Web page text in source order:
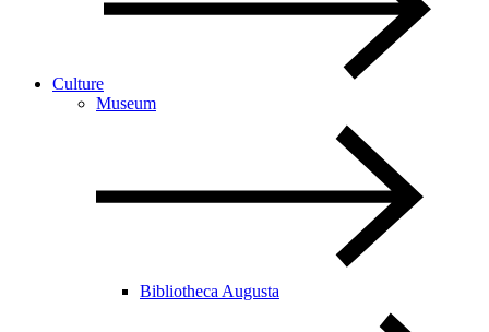
Culture
Museum
Bibliotheca Augusta